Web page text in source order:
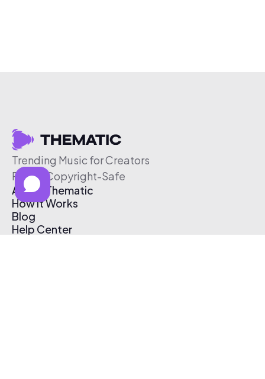
Trending Music for Creators
Free & Copyright-Safe
About Thematic
How It Works
Blog
Help Center